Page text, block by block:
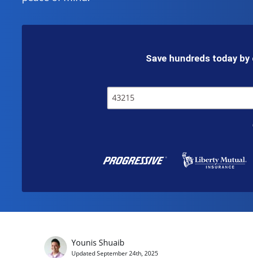
Save hundreds today
Younis Shuaib
UpdatedSeptember 24th, 2025